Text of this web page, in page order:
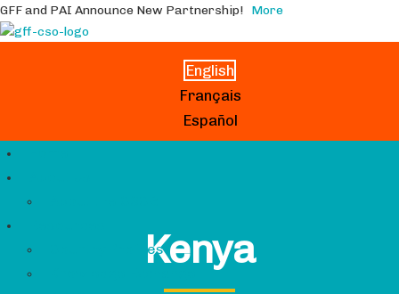
GFF and PAI Announce New Partnership! More
English
Français
Español
Country ProfilesKenya